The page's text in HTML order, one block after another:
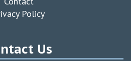
Policy
Us